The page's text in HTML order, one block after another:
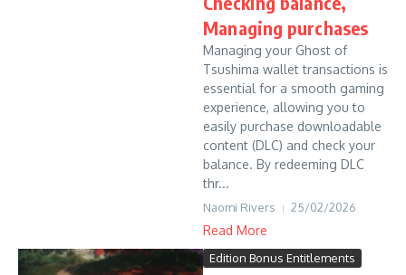
Managing purchases
Managing your Ghost of
Tsushima wallet transactions is
essential for a smooth gaming
experience, allowing you to
easily purchase downloadable
content (DLC) and check your
balance. By redeeming DLC
thr...
Naomi Rivers 25/02/2026
Read More
Edition Bonus Entitlements